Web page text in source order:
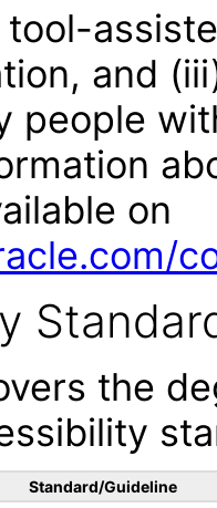
and
people
on
the
Standard/Guideline